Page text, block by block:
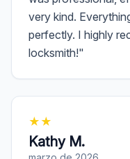
very kind.
perfectly. I highly
locksmith!"
★ ★
Kathy M.